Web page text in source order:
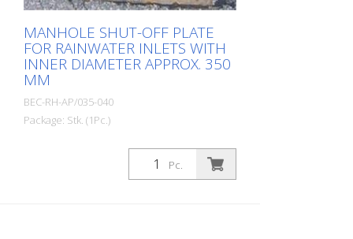
MANHOLE SHUT-OFF PLATE
FOR RAINWATER INLETS WITH
INNER DIAMETER APPROX. 350
MM
BEC-RH-AP/035-040
Package: Stk. (1Pc.)
Manhole barrier plate for rainwater drains
with an inner diameter of approx. 350
mm. Prevents construction debris, tools
Pc.